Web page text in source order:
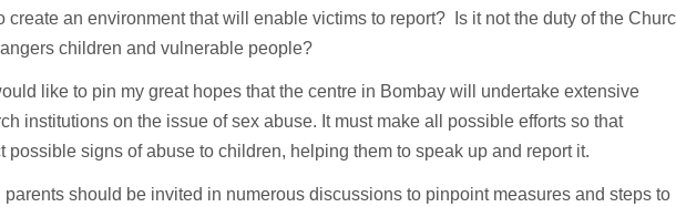
create an environment that will enable victims to report? Is it not the duty of the
children and vulnerable people?
like to pin my great hopes that the centre in Bombay will undertake extensive
institutions on the issue of sex abuse. It must make all possible efforts so that
possible signs of abuse to children, helping them to speak up and report it.
should be invited in numerous discussions to pinpoint measures and steps to